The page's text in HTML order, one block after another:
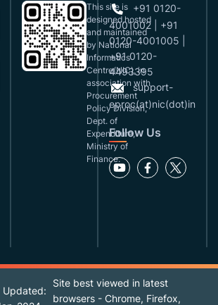
This site is
designed,hosted
and maintained
by National
Informatics
Centre(NIC), in
association with
Procurement
Policy Division,
Dept. of
Expenditure,
Ministry of
Finance.
+91 0120-
4001002 | +91
0120-4001005 |
+91 0120-
4493395
support-
eproc(at)nic(dot)in
Follow Us
Updated:
Site best viewed in latest
browsers - Chrome, Firefox,